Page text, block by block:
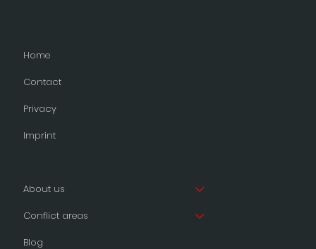
About us
Conflict areas
Home
Contact
Privacy
Imprint
Blog